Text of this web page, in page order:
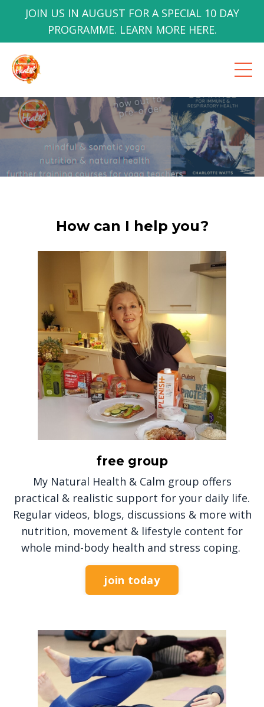
JOIN US IN AUGUST FOR A SPECIAL 10 DAY
PROGRAMME. LEARN MORE HERE.
How can I help you?
free group
My Natural Health & Calm group offers
practical & realistic support for your daily life.
Regular videos, blogs, discussions & more with
nutrition, movement & lifestyle content for
whole mind-body health and stress coping.
join today